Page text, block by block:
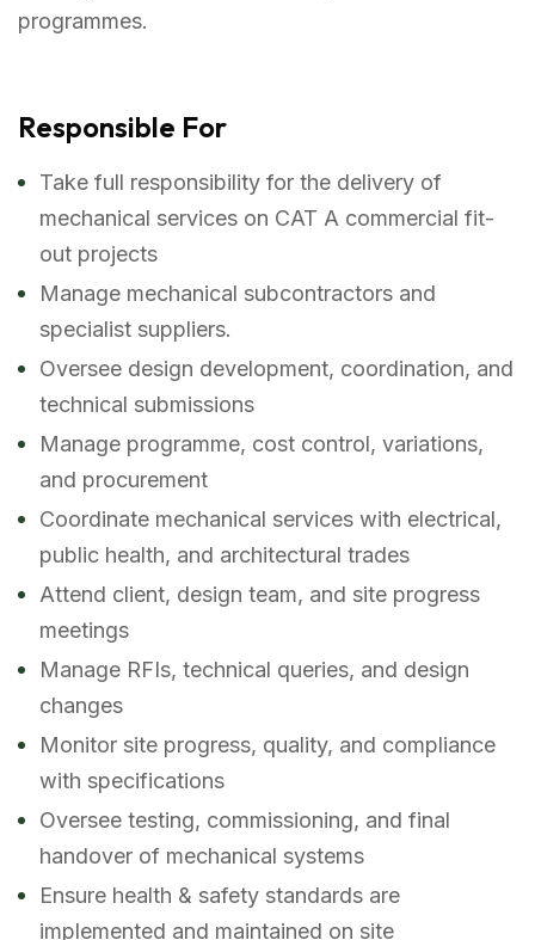
programmes.
Responsible For
Take full responsibility for the delivery of
mechanical services on CAT A commercial fit-
out projects
Manage mechanical subcontractors and
specialist suppliers.
Oversee design development, coordination, and
technical submissions
Manage programme, cost control, variations,
and procurement
Coordinate mechanical services with electrical,
public health, and architectural trades
Attend client, design team, and site progress
meetings
Manage RFIs, technical queries, and design
changes
Monitor site progress, quality, and compliance
with specifications
Oversee testing, commissioning, and final
handover of mechanical systems
Ensure health & safety standards are
implemented and maintained on site